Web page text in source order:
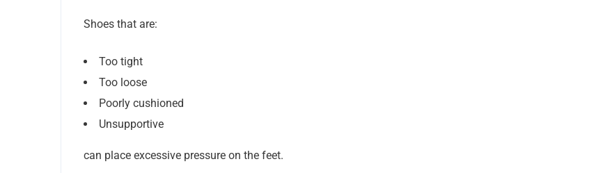
Shoes that are:
Too tight
Too loose
Poorly cushioned
Unsupportive
can place excessive pressure on the feet.